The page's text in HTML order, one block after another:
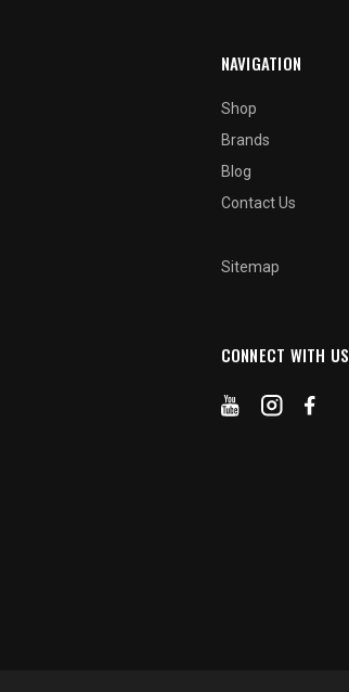
NAVIGATION
Shop
Brands
Blog
Contact Us
Sitemap
CONNECT WITH US